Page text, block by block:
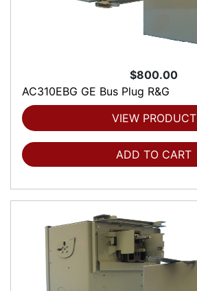
$800.00
AC310EBG GE Bus Plug R&G
VIEW PRODUCT
ADD TO CART